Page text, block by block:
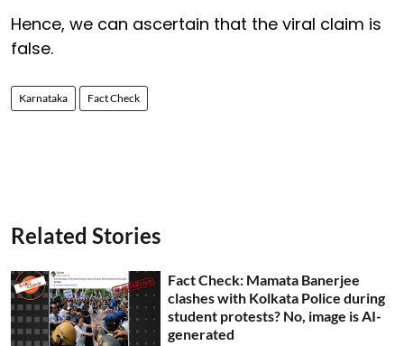
Hence, we can ascertain that the viral claim is
false.
Karnataka Fact Check
Related Stories
Fact Check: Mamata Banerjee
clashes with Kolkata Police during
student protests? No, image is AI-
generated